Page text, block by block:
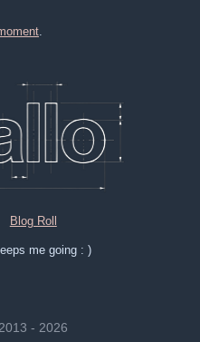
Blog Roll
me going : )
- 2026